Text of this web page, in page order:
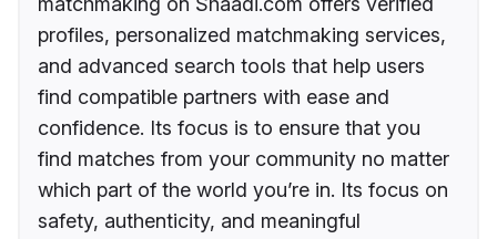
profiles, personalized matchmaking services,
and advanced search tools that help users
find compatible partners with ease and
confidence. Its focus is to ensure that you
find matches from your community no matter
which part of the world you’re in. Its focus on
safety, authenticity, and meaningful